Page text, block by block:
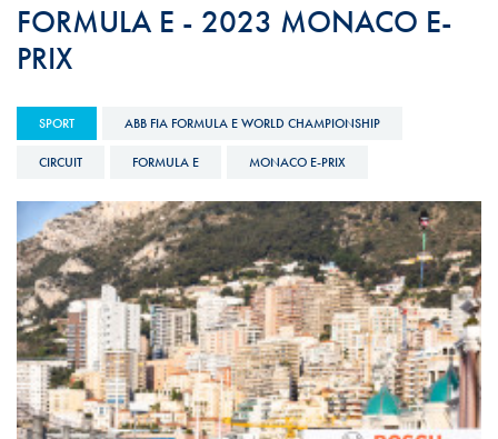
FORMULA E - 2023 MONACO E-
PRIX
SPORT ABB FIA FORMULA E WORLD CHAMPIONSHIP
CIRCUIT FORMULA E MONACO E-PRIX